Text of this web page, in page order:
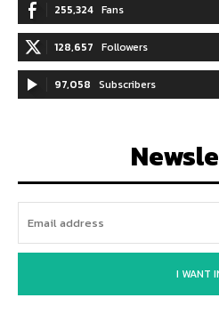
255,324 Fans
128,657 Followers
97,058 Subscribers
I WANT